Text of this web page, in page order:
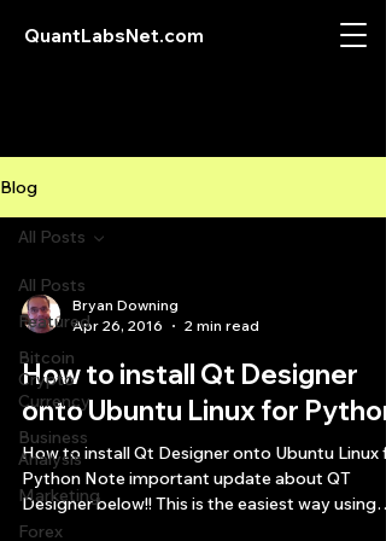
QuantLabsNet.com
Blog
All Posts
Featured
Bitcoin
Crypto
Currency
Business
Analysis
Marketing
Forex
All Posts
Bryan Downing
Apr 26, 2016
2 min read
How to install Qt Designer
onto Ubuntu Linux for Python
How to install Qt Designer onto Ubuntu Linux
Python Note important update about QT
Designer below!! This is the easiest way using
an...